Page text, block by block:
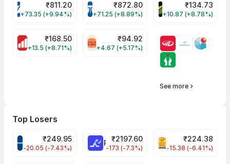
VARROC Share Price
₹811.20
+73.35 (+9.94%)
TATATECH Share Price
₹872.80
+71.25 (+8.89%)
DEVYANI Share
₹134.73
+10.87 (+8.78%)
MOTHERSON Share Price
₹168.50
+13.5 (+8.71%)
RBA Share Price
₹94.92
+4.67 (+5.17%)
See more
Top Losers
CROMPTON Share Price
₹249.95
-20.05 (-7.43%)
RATNAMANI Share Price
₹2197.60
-173 (-7.3%)
PNCINFRA Share
₹224.38
-15.38 (-6.41%)